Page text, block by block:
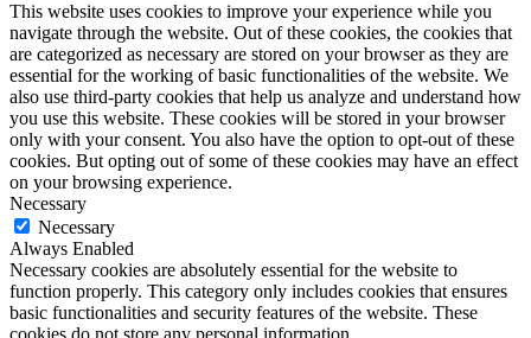
This website uses cookies to improve your experience while you
navigate through the website. Out of these cookies, the cookies that
are categorized as necessary are stored on your browser as they are
essential for the working of basic functionalities of the website. We
also use third-party cookies that help us analyze and understand how
you use this website. These cookies will be stored in your browser
only with your consent. You also have the option to opt-out of these
cookies. But opting out of some of these cookies may have an effect
on your browsing experience.
Necessary
Necessary
Always Enabled
Necessary cookies are absolutely essential for the website to
function properly. This category only includes cookies that ensures
basic functionalities and security features of the website. These
cookies do not store any personal information.